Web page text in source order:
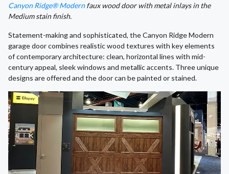
Canyon Ridge® Modernfaux wood door with metal inlays in the
Medium stain finish.
Statement-making and sophisticated, the Canyon Ridge Modern
garage door combines realistic wood textures with key elements
of contemporary architecture: clean, horizontal lines with mid-
century appeal, sleek windows and metallic accents. Three unique
designs are offered and the door can be painted or stained.